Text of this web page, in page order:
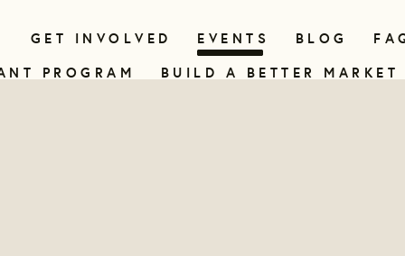
GET INVOLVED EVENTS BLOG
PROGRAM
BUILD A BETTER MARKET